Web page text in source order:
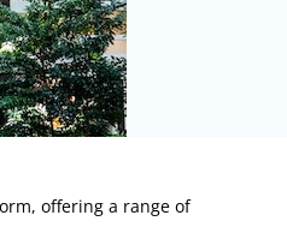
offering a range of